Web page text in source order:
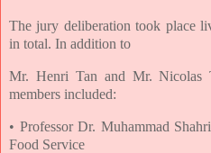
The jury deliberation took place
in total. In addition to
Mr. Henri Tan and Mr. Nicolas
members included:
• Professor Dr. Muhammad
Food Service